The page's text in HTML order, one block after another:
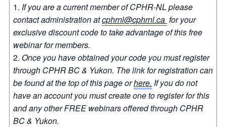
If you are a current member of CPHR-NL please
contact administration atcphrnl@cphrnl.ca for your
exclusive discount code to take advantage of this free
webinar for members.
Once you have obtained your code you must register
through CPHR BC & Yukon. The link for registration can
be found at the top of this page orhere. If you do not
have an account you must create one to register for this
and any other FREE webinars offered through CPHR
BC & Yukon.